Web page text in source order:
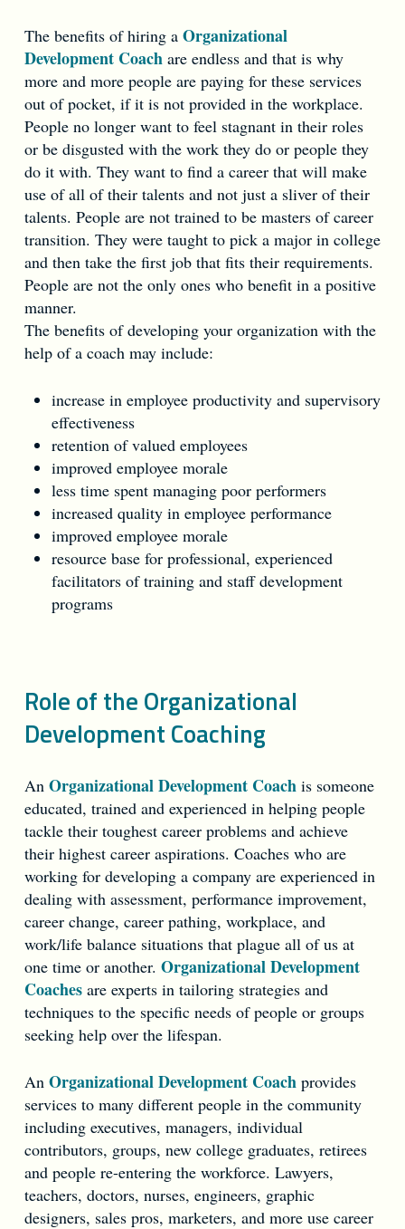
The benefits of hiring a Organizational
Development Coach are endless and that is why
more and more people are paying for these services
out of pocket, if it is not provided in the workplace.
People no longer want to feel stagnant in their roles
or be disgusted with the work they do or people they
do it with. They want to find a career that will make
use of all of their talents and not just a sliver of their
talents. People are not trained to be masters of career
transition. They were taught to pick a major in college
and then take the first job that fits their requirements.
People are not the only ones who benefit in a positive
manner.
The benefits of developing your organization with the
help of a coach may include:
increase in employee productivity and supervisory
effectiveness
retention of valued employees
improved employee morale
less time spent managing poor performers
increased quality in employee performance
improved employee morale
resource base for professional, experienced
facilitators of training and staff development
programs
Role of the Organizational
Development Coaching
An Organizational Development Coach is someone
educated, trained and experienced in helping people
tackle their toughest career problems and achieve
their highest career aspirations. Coaches who are
working for developing a company are experienced in
dealing with assessment, performance improvement,
career change, career pathing, workplace, and
work/life balance situations that plague all of us at
one time or another. Organizational Development
Coachesare experts in tailoring strategies and
techniques to the specific needs of people or groups
seeking help over the lifespan.
An Organizational Development Coach provides
services to many different people in the community
including executives, managers, individual
contributors, groups, new college graduates, retirees
and people re-entering the workforce. Lawyers,
teachers, doctors, nurses, engineers, graphic
designers, sales pros, marketers, and more use career